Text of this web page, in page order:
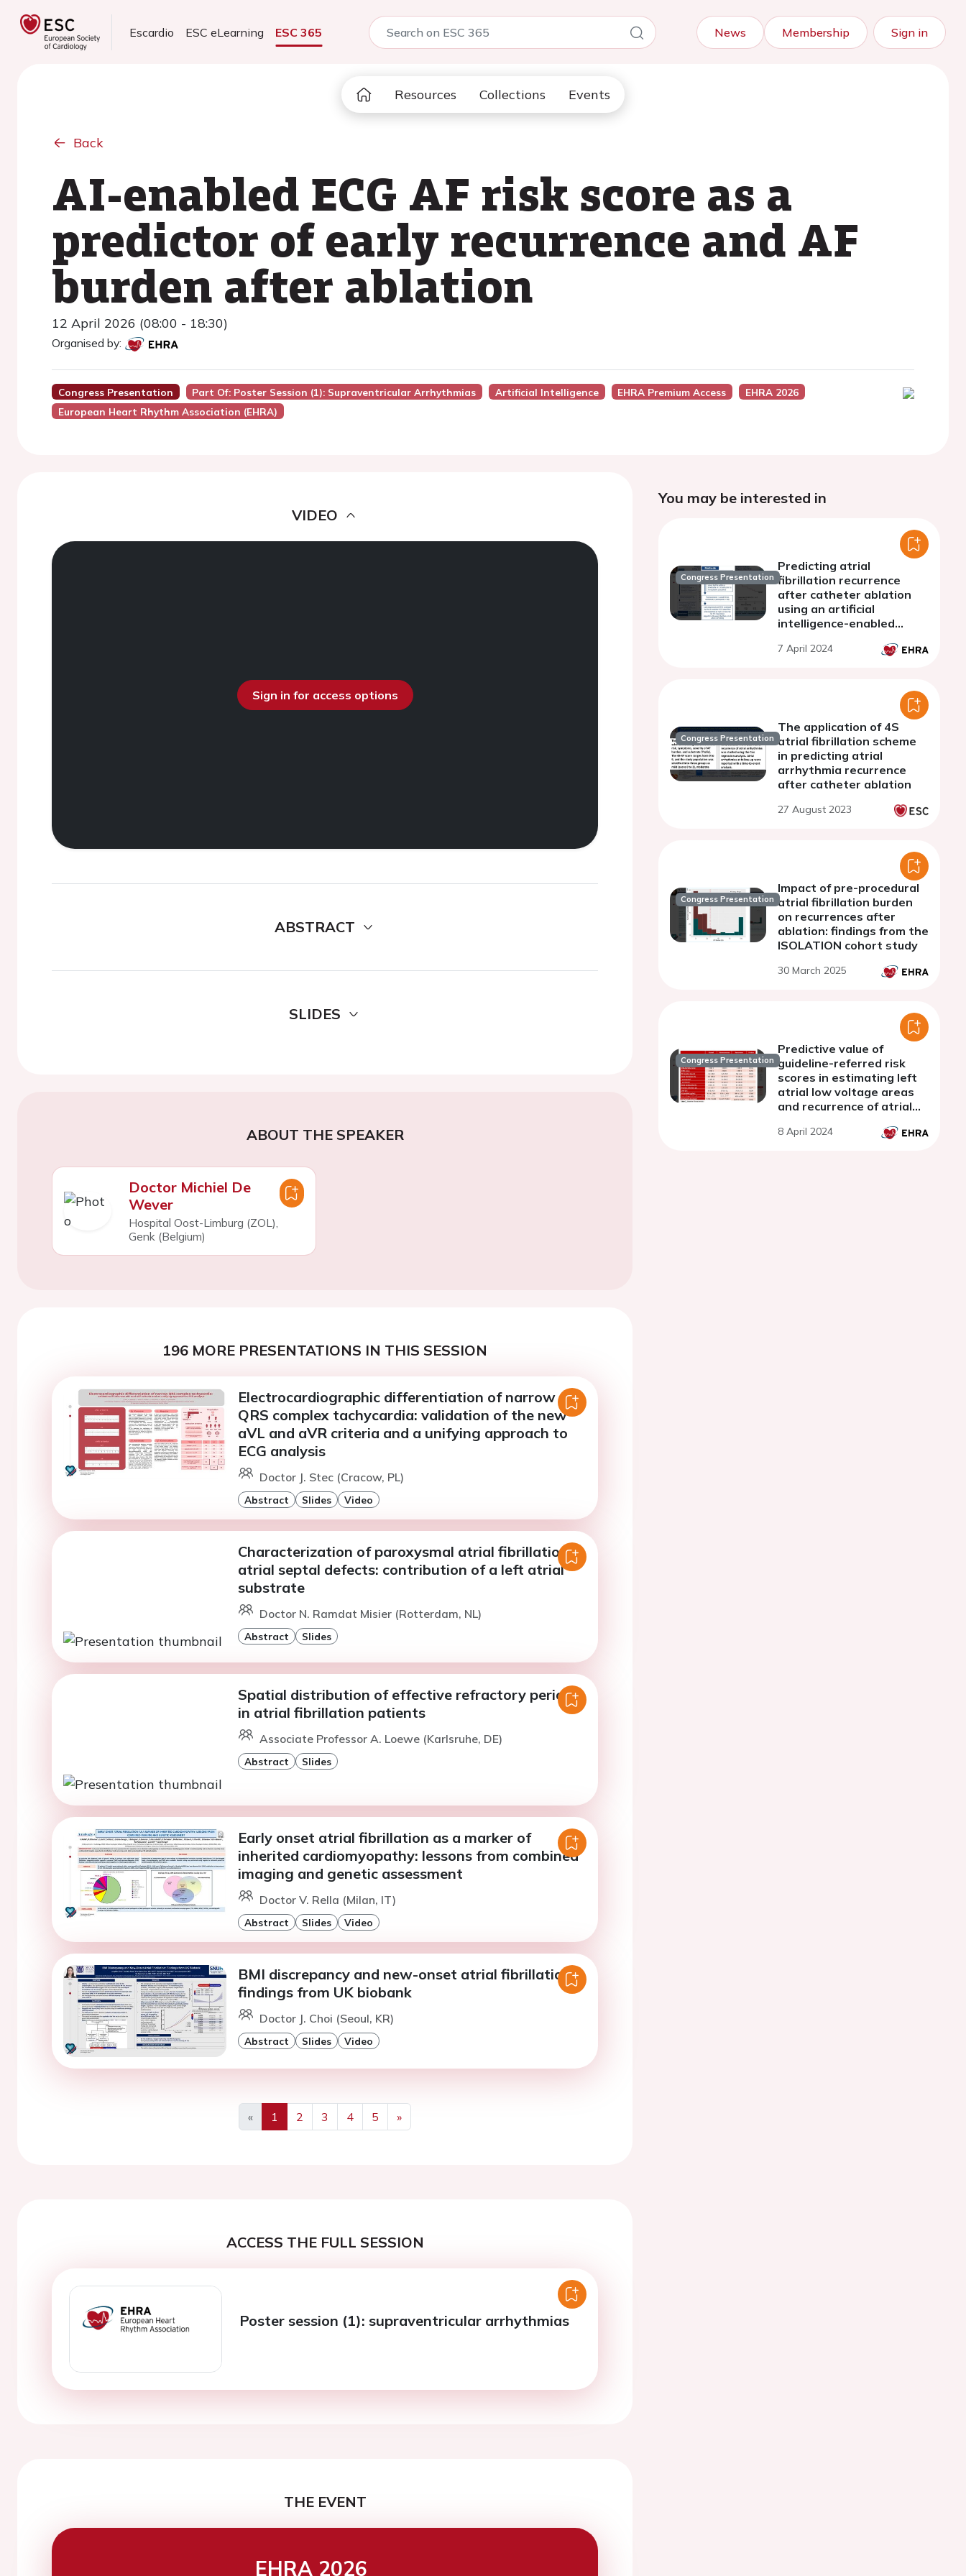
Escardio ESC eLearning ESC 365 News Membership Sign in
Resources Collections Events
Back
AI-enabled ECG AF risk score as a
predictor of early recurrence and AF
burden after ablation
12 April 2026 (08:00 - 18:30)
Organised by:
Congress Presentation Part Of: Poster Session (1): Supraventricular Arrhythmias Artificial Intelligence EHRA Premium Access
EHRA 2026
European Heart Rhythm Association (EHRA)
VIDEO
Sign in for access options
ABSTRACT
SLIDES
ABOUT THE SPEAKER
Doctor Michiel De
Wever
Hospital Oost-Limburg (ZOL),
Genk (Belgium)
196 MORE PRESENTATIONS IN THIS SESSION
Electrocardiographic differentiation of narrow
QRS complex tachycardia: validation of the new
aVL and aVR criteria and a unifying approach to
ECG analysis
Doctor J. Stec (Cracow, PL)
Abstract Slides Video
Characterization of paroxysmal atrial fibrillation in
atrial septal defects: contribution of a left atrial
substrate
Doctor N. Ramdat Misier (Rotterdam, NL)
Abstract Slides
Spatial distribution of effective refractory period
in atrial fibrillation patients
Associate Professor A. Loewe (Karlsruhe, DE)
Abstract Slides
Early onset atrial fibrillation as a marker of
inherited cardiomyopathy: lessons from combined
imaging and genetic assessment
Doctor V. Rella (Milan, IT)
Abstract Slides Video
BMI discrepancy and new-onset atrial fibrillation:
findings from UK biobank
Doctor J. Choi (Seoul, KR)
Abstract Slides Video
«
Previous
1 2 3 4 5
»
Next
ACCESS THE FULL SESSION
Poster session (1): supraventricular arrhythmias
THE EVENT
EHRA 2026
You may be interested in
Congress Presentation
Predicting atrial
fibrillation recurrence
after catheter ablation
using an artificial
intelligence-enabled
algorithm
7 April 2024
Congress Presentation
The application of 4S
atrial fibrillation scheme
in predicting atrial
arrhythmia recurrence
after catheter ablation
27 August 2023
Congress Presentation
Impact of pre-procedural
atrial fibrillation burden
on recurrences after
ablation: findings from the
ISOLATION cohort study
30 March 2025
Congress Presentation
Predictive value of
guideline-referred risk
scores in estimating left
atrial low voltage areas
and recurrence of atrial
ablation procedures
8 April 2024